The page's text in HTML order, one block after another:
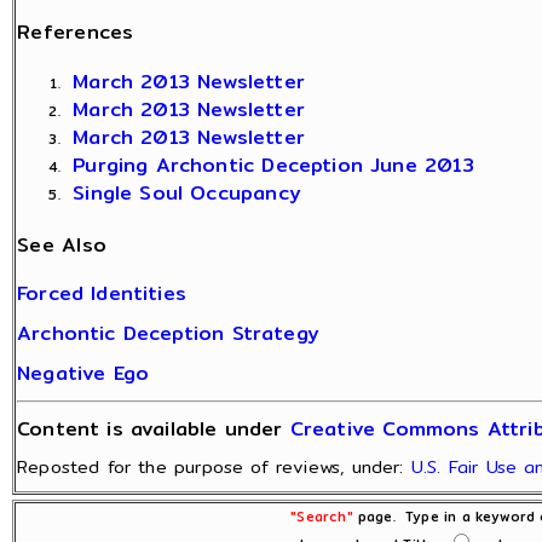
References
March 2013 Newsletter
March 2013 Newsletter
March 2013 Newsletter
Purging Archontic Deception June 2013
Single Soul Occupancy
See Also
Forced Identities
Archontic Deception Strategy
Negative Ego
Content is available under Creative Commons
Reposted for the purpose of reviews, under: U.S. Fair Use
"Search"page. Type in a keyword